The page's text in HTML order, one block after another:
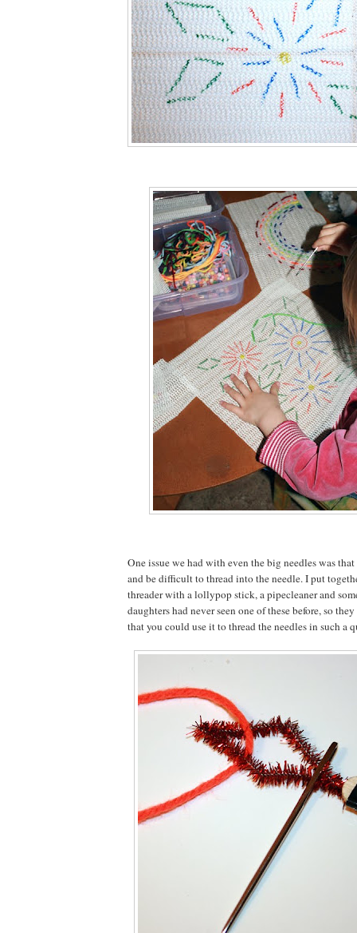
One issue we had with even the big needles was
and be difficult to thread into the needle. I put
threader with a lollypop stick, a pipecleaner and
daughters had never seen one of these before, so
that you could use it to thread the needles in such a